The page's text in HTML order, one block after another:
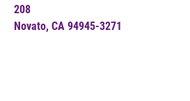
208
Novato, CA 94945-3271